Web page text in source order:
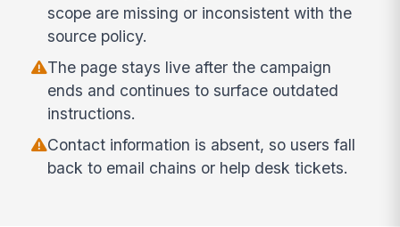
scope are missing or inconsistent with the
source policy.
The page stays live after the campaign
ends and continues to surface outdated
instructions.
Contact information is absent, so users fall
back to email chains or help desk tickets.